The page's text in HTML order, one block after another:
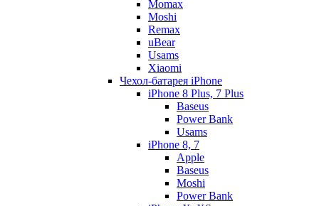
Momax
Moshi
Remax
uBear
Usams
Xiaomi
Чехол-батарея iPhone
iPhone 8 Plus, 7 Plus
Baseus
Power Bank
Usams
iPhone 8, 7
Apple
Baseus
Moshi
Power Bank